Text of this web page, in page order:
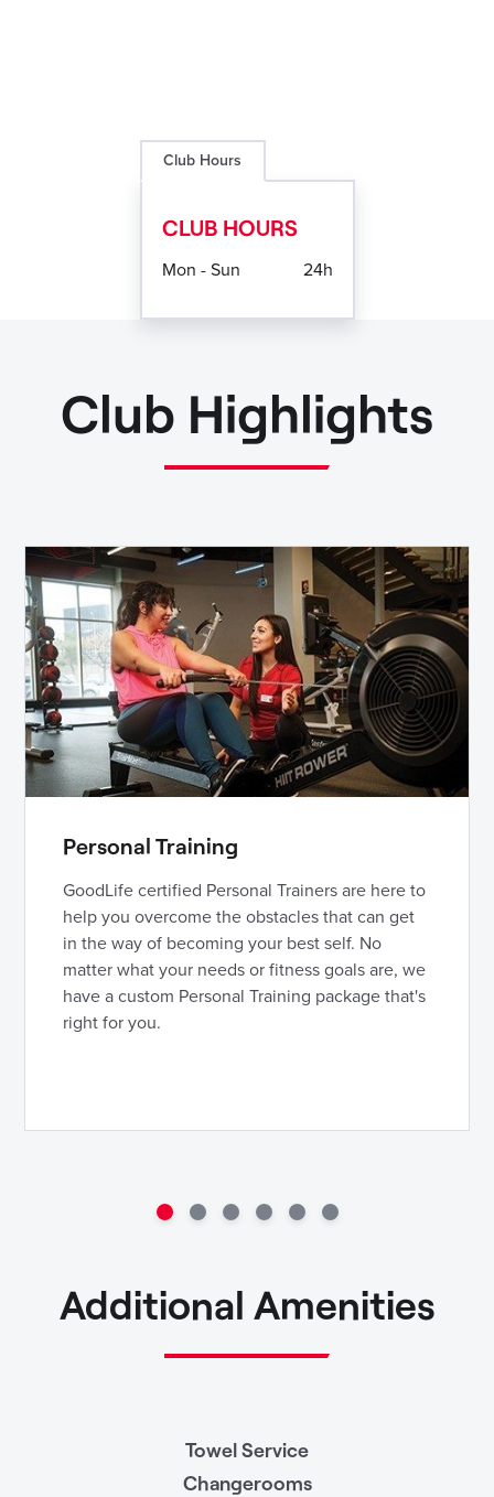
Club Hours
CLUB HOURS
Mon - Sun 24h
Club Highlights
Personal Training
GoodLife certified Personal Trainers are here to
help you overcome the obstacles that can get
in the way of becoming your best self. No
matter what your needs or fitness goals are, we
have a custom Personal Training package that's
right for you.
Additional Amenities
Towel Service
Changerooms